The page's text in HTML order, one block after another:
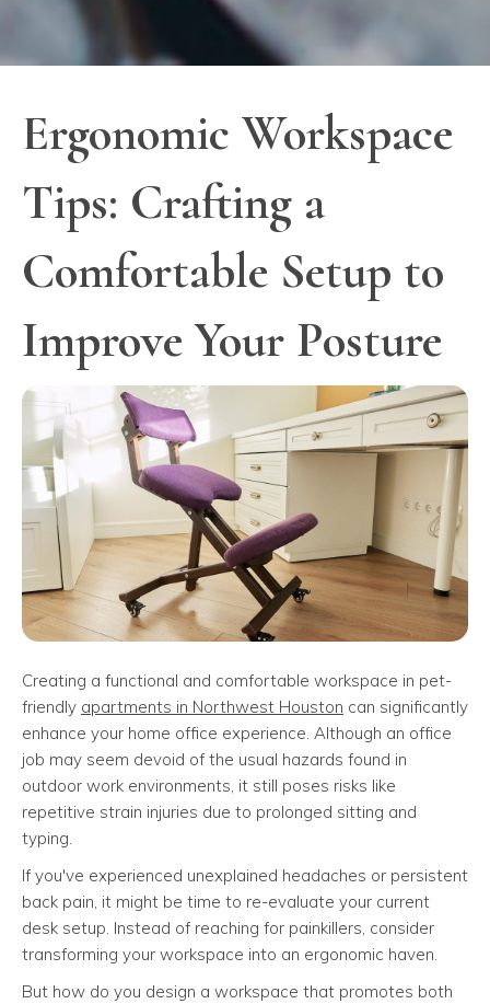
Ergonomic Workspace
Tips: Crafting a
Comfortable Setup to
Improve Your Posture
Creating a functional and comfortable workspace in pet-
friendly apartments in Northwest Houston can significantly
enhance your home office experience. Although an office
job may seem devoid of the usual hazards found in
outdoor work environments, it still poses risks like
repetitive strain injuries due to prolonged sitting and
typing.
If you've experienced unexplained headaches or persistent
back pain, it might be time to re-evaluate your current
desk setup. Instead of reaching for painkillers, consider
transforming your workspace into an ergonomic haven.
But how do you design a workspace that promotes both